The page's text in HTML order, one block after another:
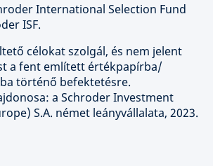
International Selection Fund
ISF.
célokat szolgál, és nem jelent
a fent említett értékpapírba/
történő befektetésre.
a Schroder Investment
S.A. német leányvállalata, 2023.